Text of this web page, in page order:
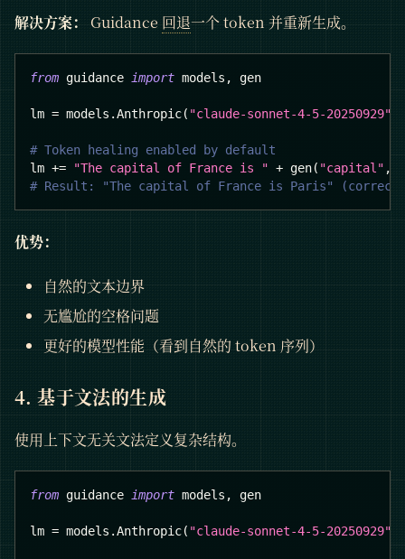
解决方案： Guidance 回退一个 token 并重新生成。
from guidance import models , gen
lm = models .Anthropic( "claude-sonnet-4-5-20250929"
# Token healing enabled by default
lm += "The capital of France is " + gen( "capital" ,
# Result: "The capital of France is Paris" (correct
优势：
自然的文本边界
无尴尬的空格问题
更好的模型性能（看到自然的 token 序列）
4. 基于文法的生成
使用上下文无关文法定义复杂结构。
from guidance import models , gen
lm = models .Anthropic( "claude-sonnet-4-5-20250929"